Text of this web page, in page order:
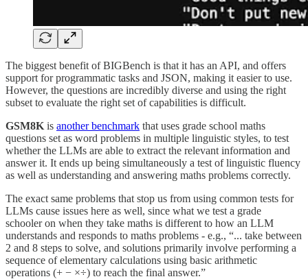
The biggest benefit of BIGBench is that it has an API, and offers
support for programmatic tasks and JSON, making it easier to use.
However, the questions are incredibly diverse and using the right
subset to evaluate the right set of capabilities is difficult.
GSM8K is another benchmark that uses grade school maths
questions set as word problems in multiple linguistic styles, to test
whether the LLMs are able to extract the relevant information and
answer it. It ends up being simultaneously a test of linguistic fluency
as well as understanding and answering maths problems correctly.
The exact same problems that stop us from using common tests for
LLMs cause issues here as well, since what we test a grade
schooler on when they take maths is different to how an LLM
understands and responds to maths problems - e.g., “... take between
2 and 8 steps to solve, and solutions primarily involve performing a
sequence of elementary calculations using basic arithmetic
operations (+ − ×÷) to reach the final answer.”